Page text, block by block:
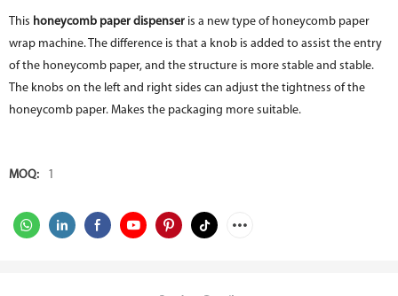
This honeycomb paper dispenser is a new type of honeycomb paper
wrap machine. The difference is that a knob is added to assist the entry
of the honeycomb paper, and the structure is more stable and stable.
The knobs on the left and right sides can adjust the tightness of the
honeycomb paper. Makes the packaging more suitable.
MOQ: 1